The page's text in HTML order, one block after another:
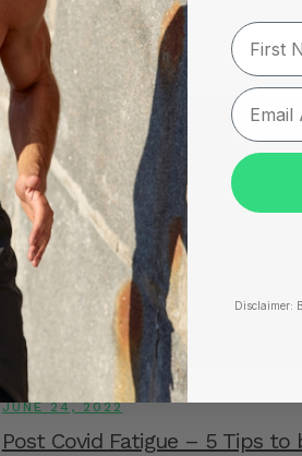
Symptoms
JUNE 24, 2022
Post Covid Fatigue – 5 Tips to
First
Disclaimer: